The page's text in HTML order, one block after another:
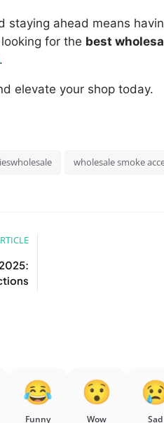
staying ahead means
for the best
.
elevate your shop today.
wholesale smoke
Funny Wow Sad